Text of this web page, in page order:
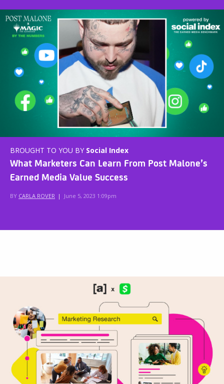
BROUGHT TO YOU BY Social Index
What Marketers Can Learn From Post Malone’s
Earned Media Value Success
BY CARLA ROVER | June 5, 2023 1:09pm